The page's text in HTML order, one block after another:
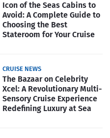
Icon of the Seas Cabins to
Avoid: A Complete Guide to
Choosing the Best
Stateroom for Your Cruise
CRUISE NEWS
The Bazaar on Celebrity
Xcel: A Revolutionary Multi-
Sensory Cruise Experience
Redefining Luxury at Sea